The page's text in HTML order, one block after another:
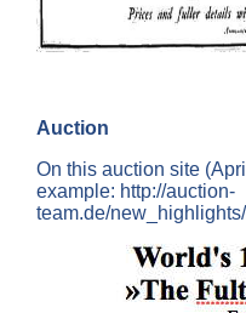
Auction
On this auction site
example: http://auction-
team.de/